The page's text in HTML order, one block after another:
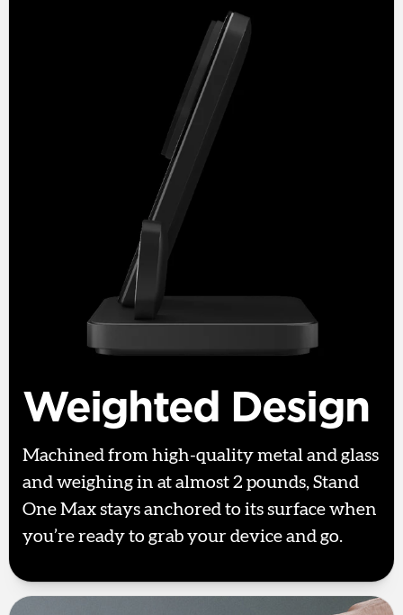
Weighted Design
Machined from high-quality metal and glass
and weighing in at almost 2 pounds, Stand
One Max stays anchored to its surface when
you’re ready to grab your device and go.